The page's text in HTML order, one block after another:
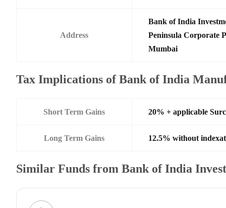
Address
Bank of India
Peninsula Corporate
Mumbai
Tax Implications of Bank of India
Short Term Gains 20% + applicable
Long Term Gains 12.5% without
Similar Funds from Bank of India